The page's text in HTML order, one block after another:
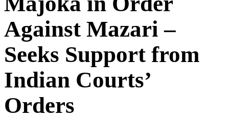
Against Mazari –
Seeks Support from
Indian Courts’
Orders